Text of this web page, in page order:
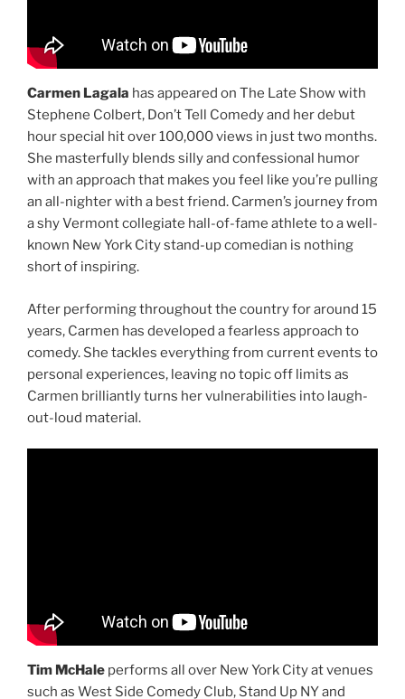
Carmen Lagala has appeared on The Late Show with
Stephene Colbert, Don’t Tell Comedy and her debut
hour special hit over 100,000 views in just two months.
She masterfully blends silly and confessional humor
with an approach that makes you feel like you’re pulling
an all-nighter with a best friend. Carmen’s journey from
a shy Vermont collegiate hall-of-fame athlete to a well-
known New York City stand-up comedian is nothing
short of inspiring.
After performing throughout the country for around 15
years, Carmen has developed a fearless approach to
comedy. She tackles everything from current events to
personal experiences, leaving no topic off limits as
Carmen brilliantly turns her vulnerabilities into laugh-
out-loud material.
Tim McHale performs all over New York City at venues
such as West Side Comedy Club, Stand Up NY and